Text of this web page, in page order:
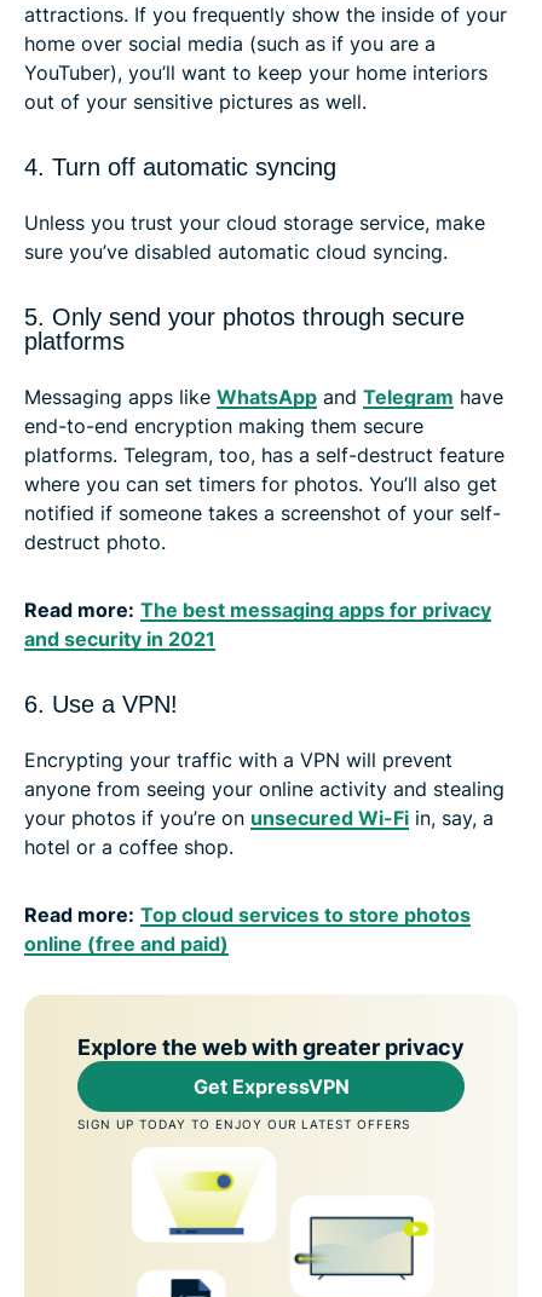
attractions. If you frequently show the inside of your
home over social media (such as if you are a
YouTuber), you’ll want to keep your home interiors
out of your sensitive pictures as well.
4. Turn off automatic syncing
Unless you trust your cloud storage service, make
sure you’ve disabled automatic cloud syncing.
5. Only send your photos through secure
platforms
Messaging apps like WhatsApp and Telegram have
end-to-end encryption making them secure
platforms. Telegram, too, has a self-destruct feature
where you can set timers for photos. You’ll also get
notified if someone takes a screenshot of your self-
destruct photo.
Read more: The best messaging apps for privacy
and security in 2021
6. Use a VPN!
Encrypting your traffic with a VPN will prevent
anyone from seeing your online activity and stealing
your photos if you’re on unsecured Wi-Fi in, say, a
hotel or a coffee shop.
Read more: Top cloud services to store photos
online (free and paid)
Explore the web with greater privacy
Get ExpressVPN
SIGN UP TODAY TO ENJOY OUR LATEST OFFERS